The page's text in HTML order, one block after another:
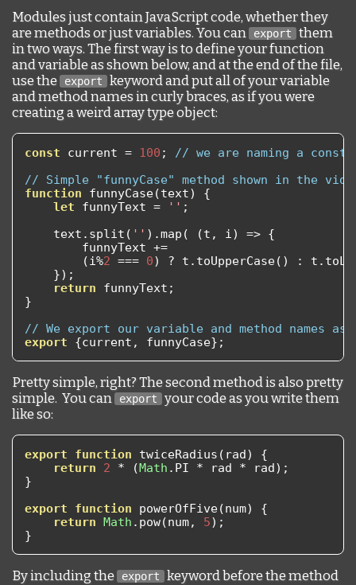
Modules just contain JavaScript code, whether they
are methods or just variables. You can
export
them
in two ways. The first way is to define your function
and variable as shown below, and at the end of the file,
use the
export
keyword and put all of your variable
and method names in curly braces, as if you were
creating a weird array type object:
const current = 100 ;
// we are naming a
// Simple "funnyCase" method shown in the
function funnyCase(text)
{
let funnyText = '' ;
    text
. split ( '' ).map ( (t , i ) => {
        funnyText
+=
(i%2 === 0) ? t . toUpperCase() : t .
});
return funnyText ;
}
// We export our variable and method names as
export
{current , funnyCase};
Pretty simple, right? The second method is also pretty
simple. You can
export
your code as you write them
like so:
export function twiceRadius ( rad)
{
return
2 * (Math . PI * rad * rad);
}
export
function powerOfFive(num)
{
return Math . pow(num, 5);
}
By including the export
keyword before the method